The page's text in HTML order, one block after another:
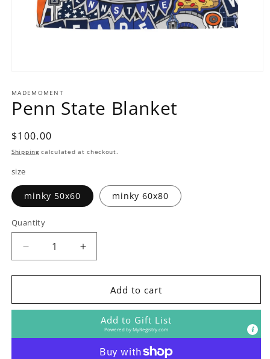
1
in
modal
MADEMOMENT
Penn State Blanket
Regular
price
$100.00
Shippingcalculated at checkout.
size
minky 50x60 minky 60x80
Quantity
Decrease
quantity
for
State
Increase
quantity
for
State
Blanket
Add to cart
Add to Gift List
Powered byMyRegistry.com